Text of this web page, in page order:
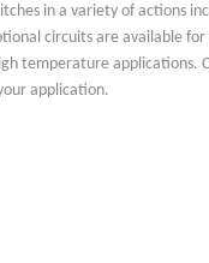
in a variety of actions
circuits are available
temperature applications.
application.